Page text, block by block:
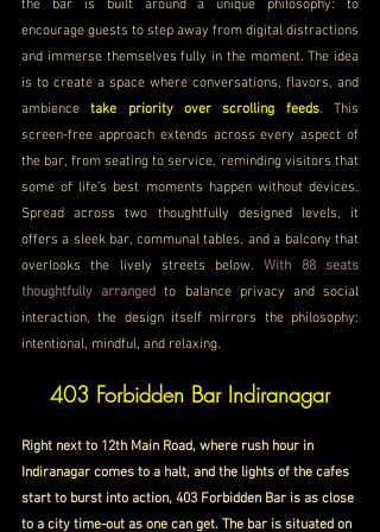
the bar is built around a unique philosophy: to
encourage guests to step away from digital distractions
and immerse themselves fully in the moment. The idea
is to create a space where conversations, flavors, and
ambience take priority over scrolling feeds. This
screen-free approach extends across every aspect of
the bar, from seating to service, reminding visitors that
some of life’s best moments happen without devices.
Spread across two thoughtfully designed levels, it
offers a sleek bar, communal tables, and a balcony that
overlooks the lively streets below. With 88 seats
thoughtfully arranged to balance privacy and social
interaction, the design itself mirrors the philosophy:
intentional, mindful, and relaxing.
403 Forbidden Bar Indiranagar
Right next to 12th Main Road, where rush hour in
Indiranagar comes to a halt, and the lights of the cafes
start to burst into action, 403 Forbidden Bar is as close
to a city time-out as one can get. The bar is situated on